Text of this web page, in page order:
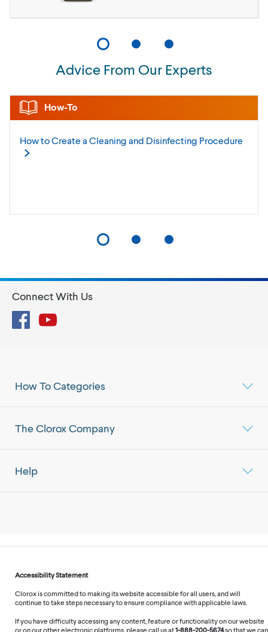
Advice From Our Experts
How-To
How to Create a Cleaning and Disinfecting Procedure
How To Categories
The Clorox Company
Help
Connect With Us
FacebookYouTube
Accessibility Statement
Clorox is committed to making its website accessible for all users, and will
continue to take steps necessary to ensure compliance with applicable laws.
If you have difficulty accessing any content, feature or functionality on our website
or on our other electronic platforms, please call us at1-888-200-5674so that we can